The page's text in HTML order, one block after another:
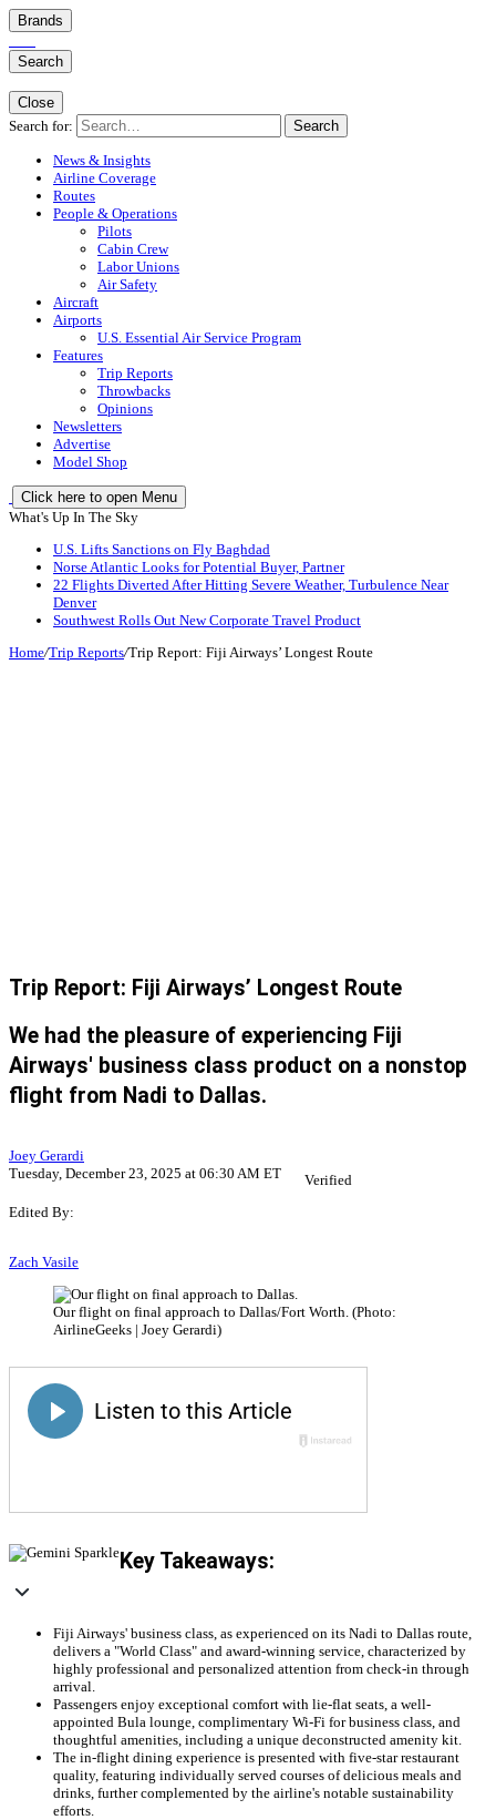
Brands
Search
Close
Search for:
Search
News & Insights
Airline Coverage
Routes
People & Operations
Pilots
Cabin Crew
Labor Unions
Air Safety
Aircraft
Airports
U.S. Essential Air Service Program
Features
Trip Reports
Throwbacks
Opinions
Newsletters
Advertise
Model Shop
Click here to open Menu
What's Up In The Sky
U.S. Lifts Sanctions on Fly Baghdad
Norse Atlantic Looks for Potential Buyer, Partner
22 Flights Diverted After Hitting Severe Weather, Turbulence Near
Denver
Southwest Rolls Out New Corporate Travel Product
Home/Trip Reports/Trip Report: Fiji Airways’ Longest Route
Trip Report: Fiji Airways’ Longest Route
We had the pleasure of experiencing Fiji
Airways' business class product on a nonstop
flight from Nadi to Dallas.
Joey Gerardi
Tuesday, December 23, 2025 at 06:30 AM ET
Verified
Edited By:
Zach Vasile
Our flight on final approach to Dallas/Fort Worth. (Photo:
AirlineGeeks | Joey Gerardi)
Key Takeaways:
Fiji Airways' business class, as experienced on its Nadi to Dallas route,
delivers a "World Class" and award-winning service, characterized by
highly professional and personalized attention from check-in through
arrival.
Passengers enjoy exceptional comfort with lie-flat seats, a well-
appointed Bula lounge, complimentary Wi-Fi for business class, and
thoughtful amenities, including a unique deconstructed amenity kit.
The in-flight dining experience is presented with five-star restaurant
quality, featuring individually served courses of delicious meals and
drinks, further complemented by the airline's notable sustainability
efforts.